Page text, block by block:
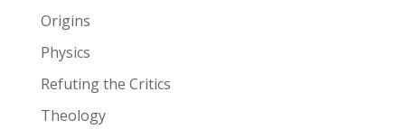
Origins
Physics
Refuting the Critics
Theology